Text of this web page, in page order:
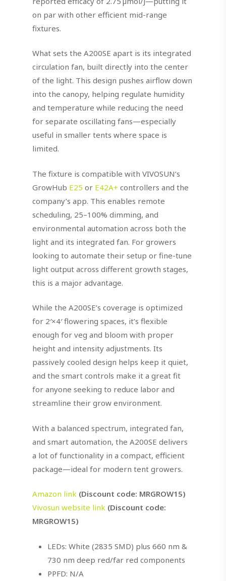
on par with other efficient mid-range
fixtures.
What sets the A200SE apart is its integrated
circulation fan, built directly into the center
of the light. This design pushes airflow down
into the canopy, helping regulate humidity
and temperature while reducing the need
for separate oscillating fans—especially
useful in smaller tents where space is
limited.
The fixture is compatible with VIVOSUN’s
GrowHub E25 or E42A+ controllers and the
company’s app. This enables remote
scheduling, 25–100% dimming, and
environmental automation across both the
light and its integrated fan. For growers
looking to automate their setup or fine-tune
light output across different growth stages,
this is a major advantage.
While the A200SE’s coverage is optimized
for 2′×4′ flowering spaces, it’s flexible
enough for veg and bloom with proper
height and intensity adjustments. Its
passively cooled design helps keep it quiet,
and the smart controls make it a great fit
for anyone seeking to reduce labor and
streamline their grow environment.
With a balanced spectrum, integrated fan,
and smart automation, the A200SE delivers
a lot of functionality in a compact, efficient
package—ideal for modern tent growers.
Amazon link (Discount code: MRGROW15)
Vivosun website link (Discount code:
MRGROW15)
LEDs: White (2835 SMD) plus 660 nm &
730 nm deep red/far red components
PPFD: N/A